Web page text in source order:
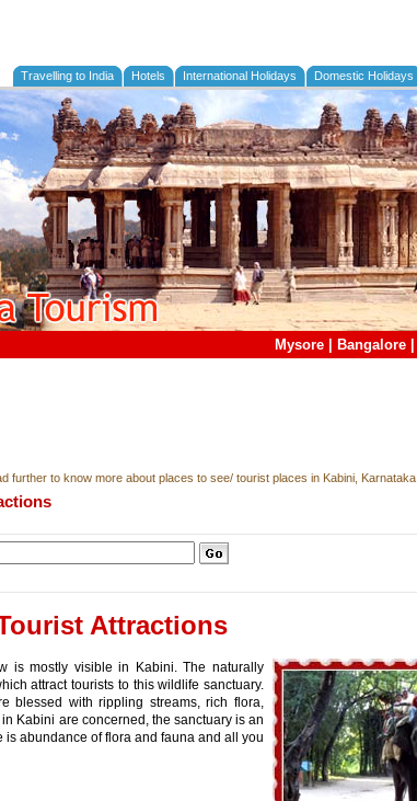
Travelling to India Hotels International Holidays Domestic Holidays
Mysore Bangalore
further to know more about places to see/ tourist places in Kabini, Karnataka.
Attractions
is mostly visible in Kabini. The naturally
attract tourists to this wildlife sanctuary.
blessed with rippling streams, rich flora,
Kabini are concerned, the sanctuary is an
abundance of flora and fauna and all you